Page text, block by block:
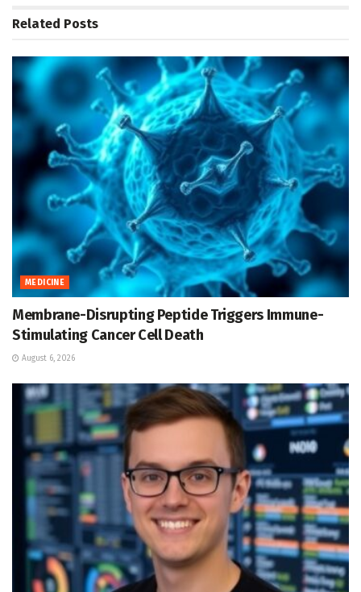
Related Posts
MEDICINE
Membrane-Disrupting Peptide Triggers Immune-
Stimulating Cancer Cell Death
August 6, 2026